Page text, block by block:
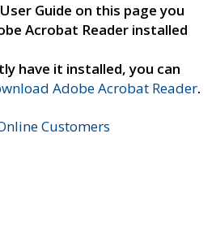
Guide on this page you
Acrobat Reader installed
have it installed, you can
Adobe Acrobat Reader.
Customers